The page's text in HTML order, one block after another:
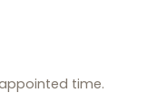
time.